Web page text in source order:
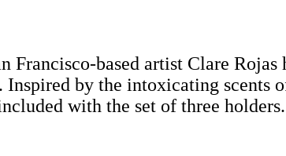
based artist Clare
by the intoxicating scents
with the set of three